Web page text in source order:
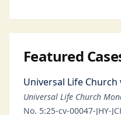
Featured
Universal Life Church
Universal Life Church
No. 5:25-cv-00047-JHY-